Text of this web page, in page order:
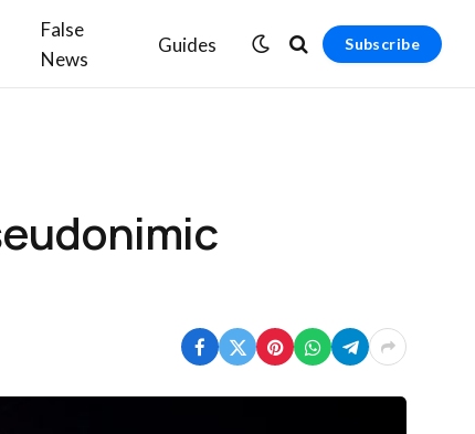
False
News
Guides Subscribe